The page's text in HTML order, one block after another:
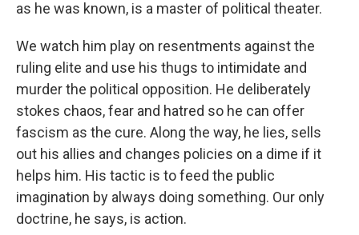
as he was known, is a master of political theater.
We watch him play on resentments against the
ruling elite and use his thugs to intimidate and
murder the political opposition. He deliberately
stokes chaos, fear and hatred so he can offer
fascism as the cure. Along the way, he lies, sells
out his allies and changes policies on a dime if it
helps him. His tactic is to feed the public
imagination by always doing something. Our only
doctrine, he says, is action.